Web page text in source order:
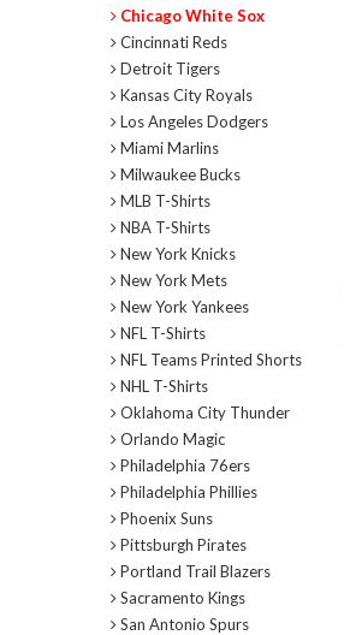
Chicago White Sox
Cincinnati Reds
Detroit Tigers
Kansas City Royals
Los Angeles Dodgers
Miami Marlins
Milwaukee Bucks
MLB T-Shirts
NBA T-Shirts
New York Knicks
New York Mets
New York Yankees
NFL T-Shirts
NFL Teams Printed Shorts
NHL T-Shirts
Oklahoma City Thunder
Orlando Magic
Philadelphia 76ers
Philadelphia Phillies
Phoenix Suns
Pittsburgh Pirates
Portland Trail Blazers
Sacramento Kings
San Antonio Spurs